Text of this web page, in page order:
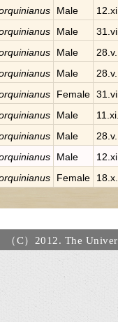
Male
Male
Male
Male
Female
Male
Male
Male
Female
（C）2012. The